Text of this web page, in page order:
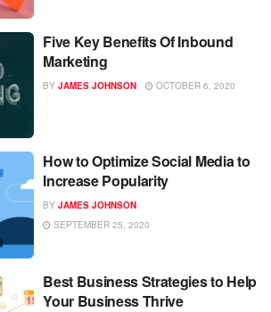
Five Key Benefits Of Inbound
Marketing
BY JAMES JOHNSON OCTOBER 6, 2020
How to Optimize Social Media to
Increase Popularity
BY JAMES JOHNSON
SEPTEMBER 25, 2020
Best Business Strategies to Help
Your Business Thrive